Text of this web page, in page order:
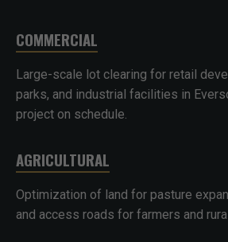
COMMERCIAL
Large-scale lot clearing for retail
parks, and industrial facilities in
project on schedule.
AGRICULTURAL
Optimization of land for pasture
and access roads for farmers and